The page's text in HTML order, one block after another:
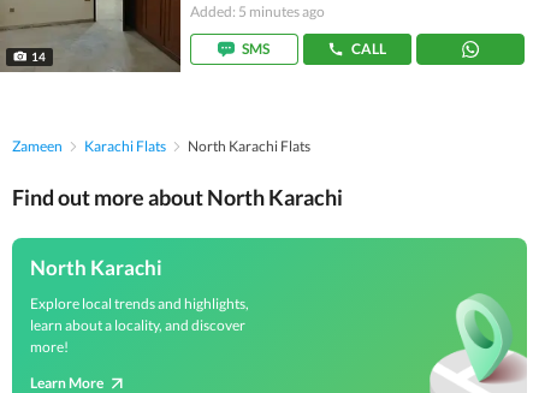
14
Added: 5 minutes ago
SMS CALL
Zameen Karachi Flats North Karachi Flats
Find out more about North Karachi
North Karachi
Explore local trends and highlights,
learn about a locality, and discover
more!
Learn More